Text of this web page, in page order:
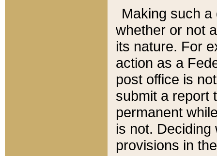
Making such
whether or not
its nature. For
action as a
post office is
submit a report
permanent
is not.
provisions in